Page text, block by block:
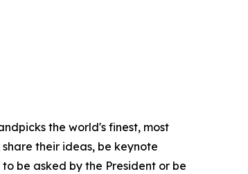
the world's finest, most
their ideas, be keynote
be asked by the President or be